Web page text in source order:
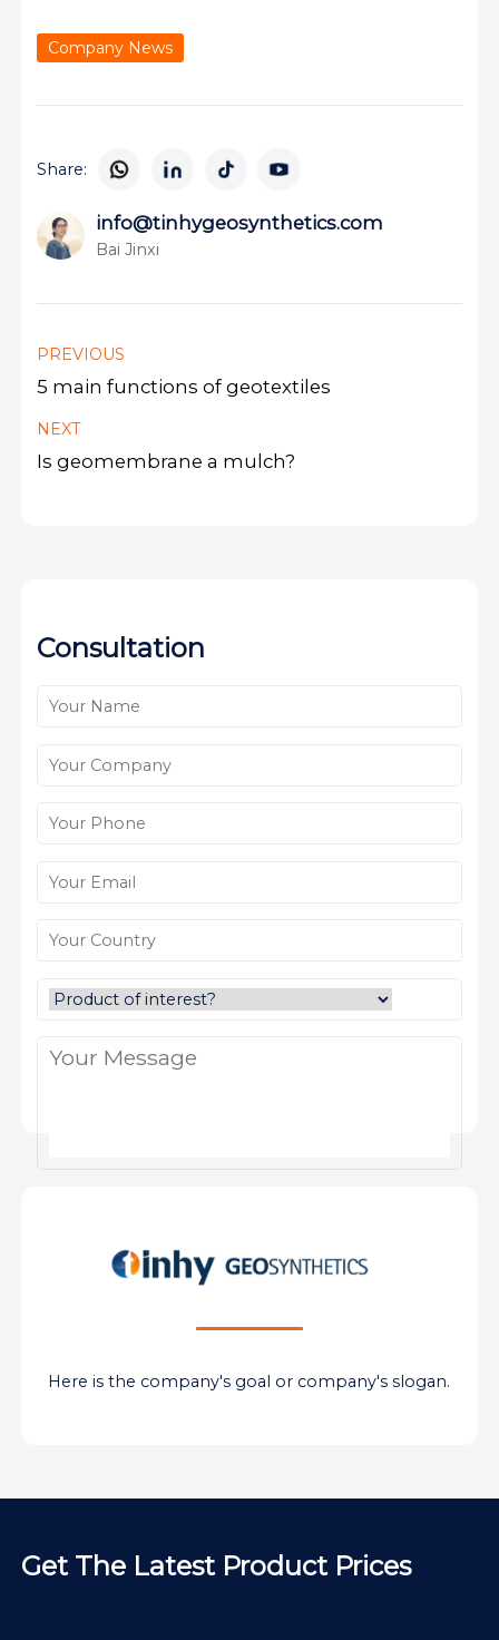
Company News
Share:
info@tinhygeosynthetics.com
Bai Jinxi
PREVIOUS
5 main functions of geotextiles
NEXT
Is geomembrane a mulch?
Consultation
Here is the company's goal or company's slogan.
Get The Latest Product Prices